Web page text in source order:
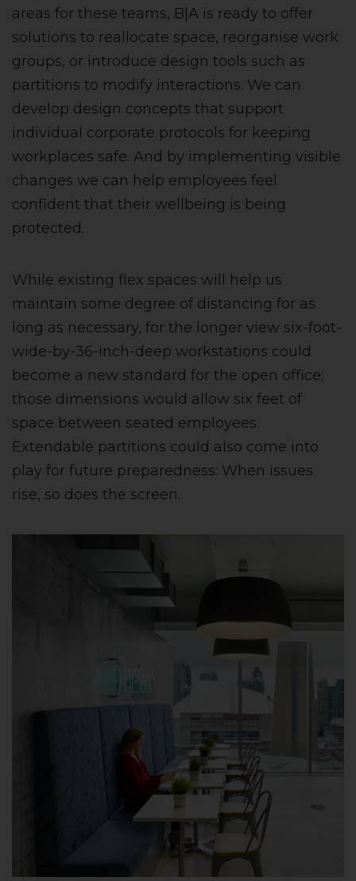
areas for these teams, B|A is ready to offer
solutions to reallocate space, reorganise work
groups, or introduce design tools such as
partitions to modify interactions. We can
develop design concepts that support
individual corporate protocols for keeping
workplaces safe. And by implementing visible
changes we can help employees feel
confident that their wellbeing is being
protected.
While existing flex spaces will help us
maintain some degree of distancing for as
long as necessary, for the longer view six-foot-
wide-by-36-inch-deep workstations could
become a new standard for the open office;
those dimensions would allow six feet of
space between seated employees.
Extendable partitions could also come into
play for future preparedness: When issues
rise, so does the screen.